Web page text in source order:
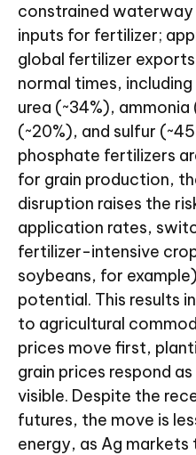
constrained waterway
inputs for fertilizer;
global fertilizer
normal times,
urea (~34%),
(~20%), and sulfur
phosphate fertilizers
for grain production,
disruption raises the
application rates,
fertilizer-intensive
soybeans, for
potential. This results
to agricultural
prices move first,
grain prices respond
visible. Despite the
futures, the move is
energy, as Ag